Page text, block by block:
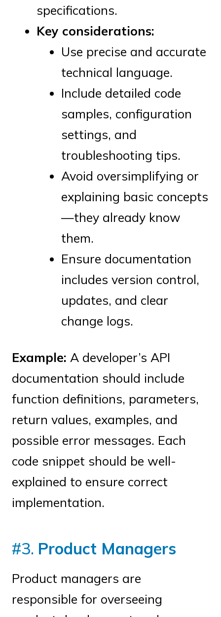
specifications.
Key considerations:
Use precise and accurate
technical language.
Include detailed code
samples, configuration
settings, and
troubleshooting tips.
Avoid oversimplifying or
explaining basic concepts
—they already know
them.
Ensure documentation
includes version control,
updates, and clear
change logs.
Example: A developer’s API
documentation should include
function definitions, parameters,
return values, examples, and
possible error messages. Each
code snippet should be well-
explained to ensure correct
implementation.
#3. Product Managers
Product managers are
responsible for overseeing